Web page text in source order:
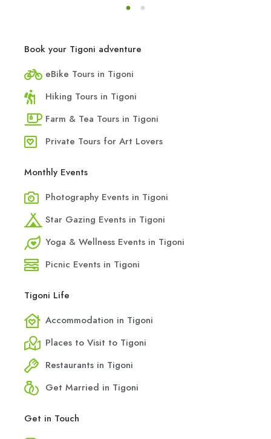
Book your Tigoni adventure
eBike Tours in Tigoni
Hiking Tours in Tigoni
Farm & Tea Tours in Tigoni
Private Tours for Art Lovers
Monthly Events
Photography Events in Tigoni
Star Gazing Events in Tigoni
Yoga & Wellness Events in Tigoni
Picnic Events in Tigoni
Tigoni Life
Accommodation in Tigoni
Places to Visit to Tigoni
Restaurants in Tigoni
Get Married in Tigoni
Get in Touch